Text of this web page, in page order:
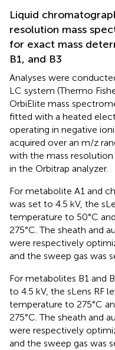
Liquid
resolution mass
for exact mass
B1, and B3
Analyses were
LC system (Thermo
OrbiElite mass
fitted with a heated
operating in negative
acquired over an m/z
with the mass
in the Orbitrap analyzer.
For metabolite A1 and
was set to 4.5 kV, the
temperature to 50°C
275°C. The sheath and
were respectively
and the sweep gas was
For metabolites B1 and
to 4.5 kV, the sLens RF
temperature to 275°C
275°C. The sheath and
were respectively
and the sweep gas was